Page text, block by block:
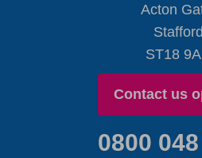
Acton
Stafford
ST18
Contact us
0800